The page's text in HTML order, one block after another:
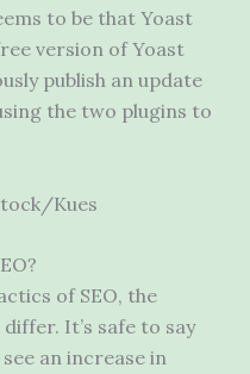
to be that Yoast
version of Yoast
publish an update
the two plugins to
Kues
of SEO, the
It’s safe to say
an increase in